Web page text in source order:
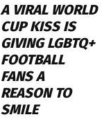
A VIRAL WORLD
CUP KISS IS
GIVING LGBTQ+
FOOTBALL
FANS A
REASON TO
SMILE